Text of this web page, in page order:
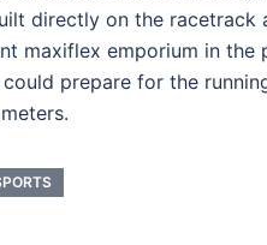
directly on the
maxiflex emporium in the
prepare for the